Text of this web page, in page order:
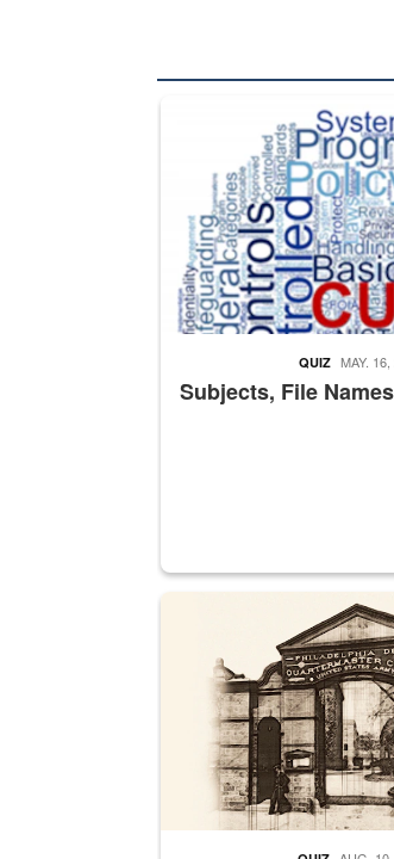
The Department of Defense
Subjects, File
QUIZ MAY.
A sepia image of a gate at